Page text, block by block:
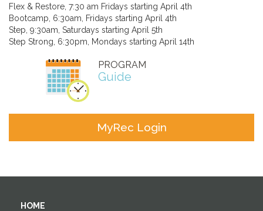
Flex & Restore, 7:30 am Fridays starting April 4th
Bootcamp, 6:30am, Fridays starting April 4th
Step, 9:30am, Saturdays starting April 5th
Step Strong, 6:30pm, Mondays starting April 14th
PROGRAM
Guide
MyRec Login
HOME